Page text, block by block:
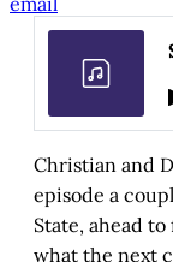
Christian and
episode a
State, ahead
what the next